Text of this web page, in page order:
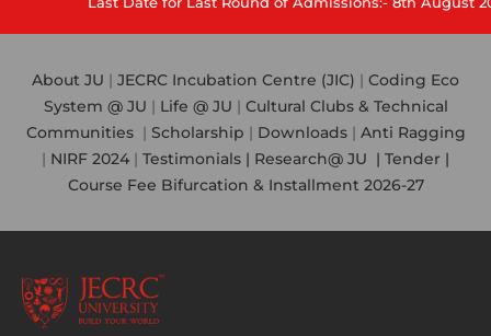
About JU | JECRC Incubation Centre (JIC) | Coding Eco
System @ JU | Life @ JU | Cultural Clubs & Technical
Communities| Scholarship | Downloads | Anti Ragging
| NIRF 2024 | Testimonials | Research@ JU | Tender |
Course Fee Bifurcation & Installment 2026-27